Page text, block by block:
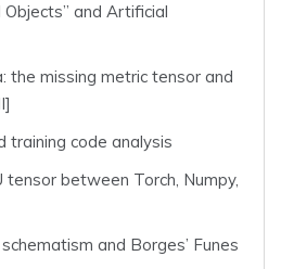
and Artificial
the missing metric tensor and
training code analysis
between Torch, Numpy,
and Borges’ Funes